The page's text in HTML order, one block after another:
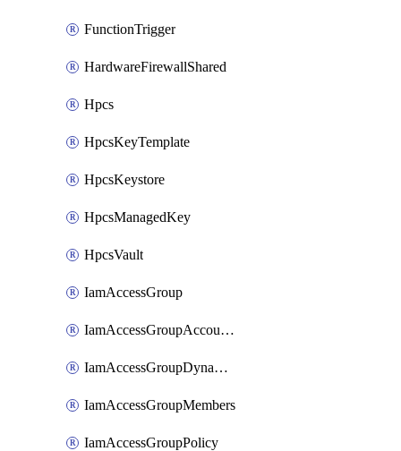
FunctionTrigger
HardwareFirewallShared
Hpcs
HpcsKeyTemplate
HpcsKeystore
HpcsManagedKey
HpcsVault
IamAccessGroup
IamAccessGroupAccountSettings
IamAccessGroupDynamicRule
IamAccessGroupMembers
IamAccessGroupPolicy